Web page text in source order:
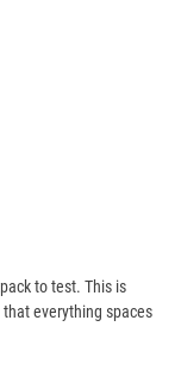
to test. This is
everything spaces